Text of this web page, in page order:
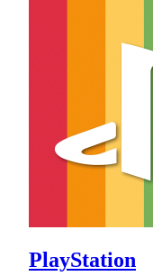
PlayStation